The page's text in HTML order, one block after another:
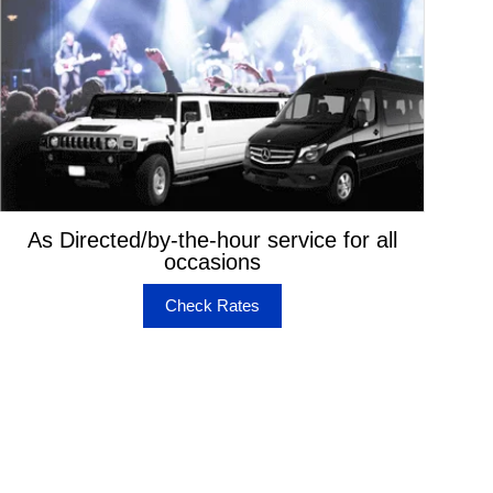
As Directed/by-the-hour service for all
occasions
Check Rates